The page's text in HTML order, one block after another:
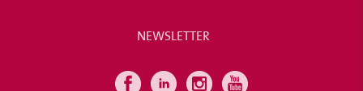
NEWSLETTER